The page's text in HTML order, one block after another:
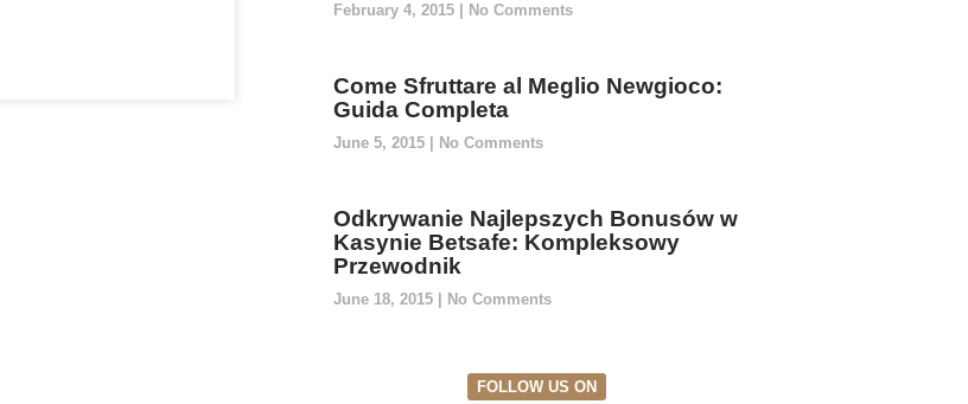
February 4, 2015 No Comments
Come Sfruttare al Meglio Newgioco:
Guida Completa
June 5, 2015 No Comments
Odkrywanie Najlepszych Bonusów w
Kasynie Betsafe: Kompleksowy
Przewodnik
June 18, 2015 No Comments
FOLLOW US ON